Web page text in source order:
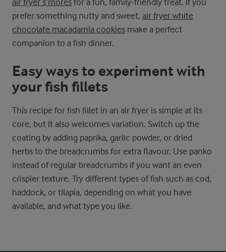
prefer something nutty and sweet, air fryer white
chocolate macadamia cookies make a perfect
companion to a fish dinner.
Easy ways to experiment with
your fish fillets
This recipe for fish fillet in an air fryer is simple at its
core, but it also welcomes variation. Switch up the
coating by adding paprika, garlic powder, or dried
herbs to the breadcrumbs for extra flavour. Use panko
instead of regular breadcrumbs if you want an even
crispier texture. Try different types of fish such as cod,
haddock, or tilapia, depending on what you have
available, and what type you like.